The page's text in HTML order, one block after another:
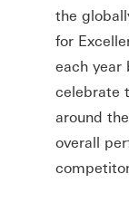
the
for
each year
celebrate
around
overall